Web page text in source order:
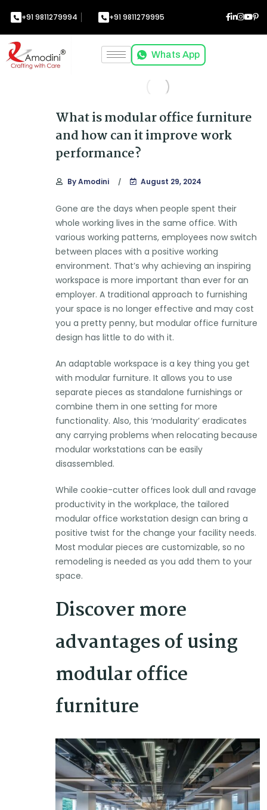
+91 9811279994 +91 9811279995
Whats App
What is modular office furniture
and how can it improve work
performance?
ByAmodini August 29, 2024
Gone are the days when people spent their
whole working lives in the same office. With
various working patterns, employees now switch
between places with a positive working
environment. That’s why achieving an inspiring
workspace is more important than ever for an
employer. A traditional approach to furnishing
your space is no longer effective and may cost
you a pretty penny, but modular office furniture
design has little to do with it.
An adaptable workspace is a key thing you get
with modular furniture. It allows you to use
separate pieces as standalone furnishings or
combine them in one setting for more
functionality. Also, this ‘modularity’ eradicates
any carrying problems when relocating because
modular workstations can be easily
disassembled.
While cookie-cutter offices look dull and ravage
productivity in the workplace, the tailored
modular office workstation design can bring a
positive twist for the change your facility needs.
Most modular pieces are customizable, so no
remodeling is needed as you add them to your
space.
Discover more
advantages of using
modular office
furniture